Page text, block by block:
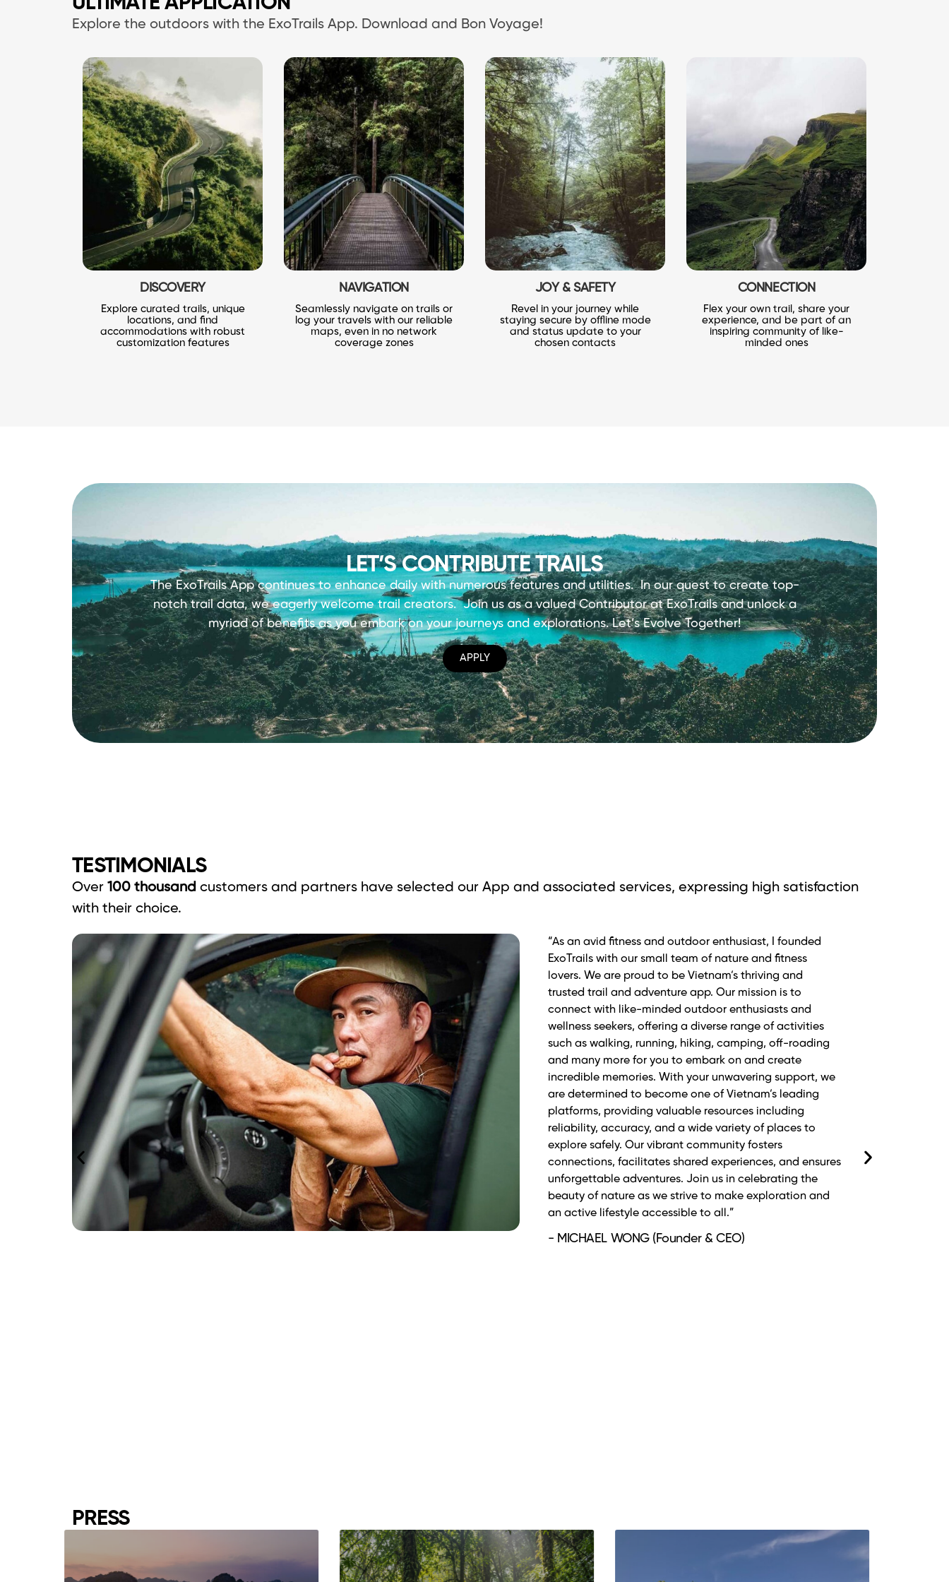
Explore the outdoors with the ExoTrails App. Download and Bon Voyage!
DISCOVERY
Explore curated trails, unique
locations, and find
accommodations with robust
customization features
NAVIGATION
Seamlessly navigate on trails or
log your travels with our reliable
maps, even in no network
coverage zones
JOY & SAFETY
Revel in your journey while
staying secure by offline mode
and status update to your
chosen contacts
CONNECTION
Flex your own trail, share your
experience, and be part of an
inspiring community of like-
minded ones
LET’S CONTRIBUTE TRAILS
The ExoTrails App continues to enhance daily with numerous features and utilities.In our quest to create top-
notch trail data, we eagerly welcome trail creators.Join us as a valued Contributor at ExoTrails and unlock a
myriad of benefitsas you embark on your journeys and explorations. Let’s Evolve Together!
APPLY
TESTIMONIALS
Over 100 thousand customers and partners have selected our App and associated services, expressing high satisfaction
with their choice.
“Rất ấn tượng với ExoTrails – ứng dụng hữu ích cho tất
cả những người yêu thích chạy bộ và có lifestyle như
Phương. ExoTrails không chỉ giới thiệu những cung
đường tập luyện mới mà còn mang lại cảm giác an
toàn, tự tin trên mỗi bước chạy. Đây thực sự là bạn đồng
hành đáng tin, cùng Phương duy trì phong cách sống
hiện đại và năng động của mình.”
- TIỂU PHƯƠNG (Senior Master Trainer/Ultra
Marathoner/Triathlete)
PRESS